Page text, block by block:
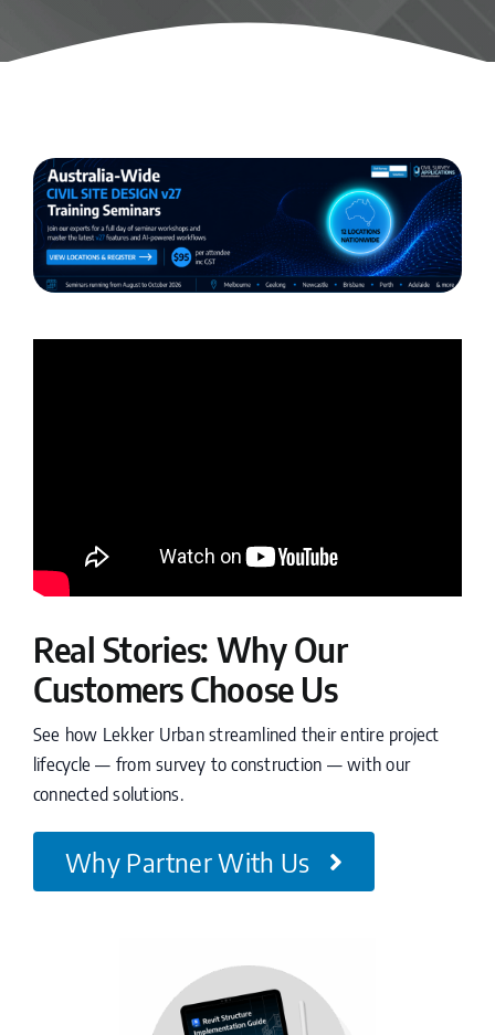
Real Stories: Why Our
Customers Choose Us
See how Lekker Urban streamlined their entire project
lifecycle — from survey to construction — with our
connected solutions.
Why Partner With Us